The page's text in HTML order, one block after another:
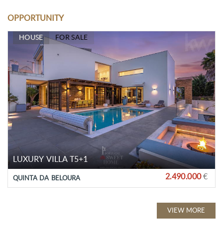
OPPORTUNITY
HOUSE FOR SALE
LUXURY VILLA T5+1
QUINTA DA BELOURA 2.490.000€
VIEW MORE